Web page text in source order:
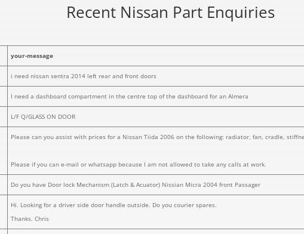
Recent Nissan Part Enquiries
your-message
i need nissan sentra 2014 left rear and front doors
I need a dashboard compartment in the centre top of the dashboard for an Almera
L/F Q/GLASS ON DOOR
Please can you assist with prices for a Nissan Tiida 2006 on the following: radiator, fan, cradle,
Please if you can e-mail or whatsapp because I am not allowed to take any calls at work.
Do you have Door lock Mechanism (Latch & Acuator) Nissian Micra 2004 front Passager
Hi. Looking for a driver side door handle outside. Do you courier spares.
Thanks. Chris